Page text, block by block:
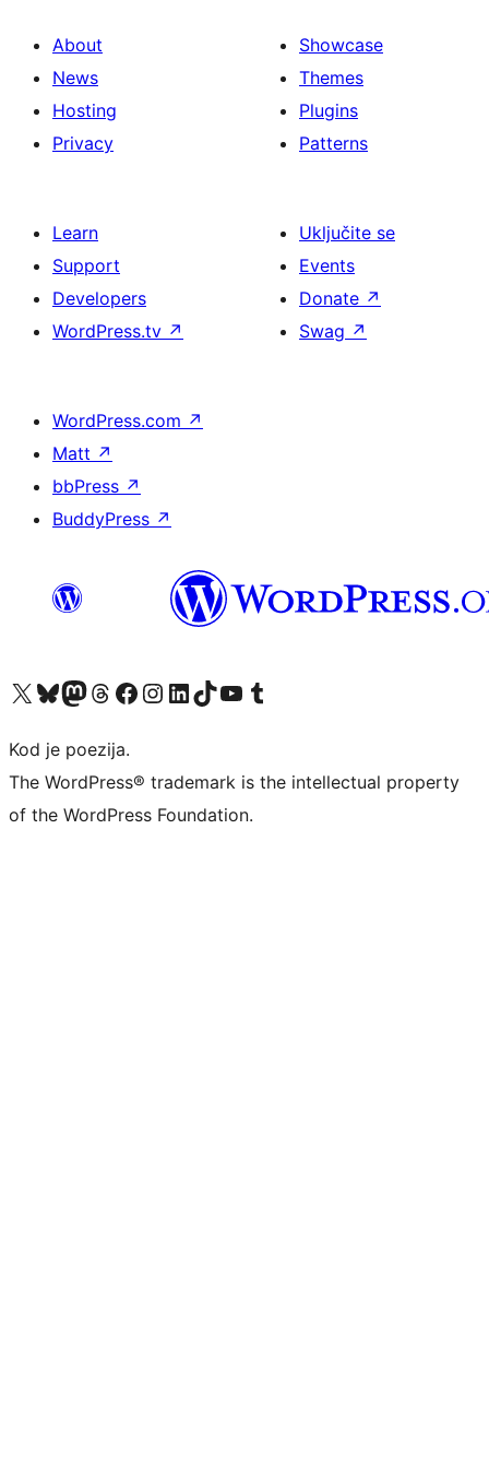
About
News
Hosting
Privacy
Showcase
Themes
Plugins
Patterns
Learn
Support
Developers
WordPress.tv ↗
Uključite se
Events
Donate ↗
Swag ↗
WordPress.com ↗
Matt ↗
bbPress ↗
BuddyPress ↗
Visit our X (formerly Twitter) account
Visit our Bluesky account
Visit our Mastodon account
Visit our Threads account
Visit our Facebook page
Visit our Instagram account
Visit our LinkedIn account
Visit our TikTok account
Visit our YouTube channel
Visit our Tumblr account
Kod je poezija.
The WordPress® trademark is the intellectual property
of the WordPress Foundation.